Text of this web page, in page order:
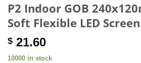
P2 Indoor GOB
Soft Flexible LED
$ 21.60
10000 in stock